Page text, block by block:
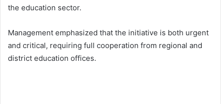
the education sector.
Management emphasized that the initiative is both urgent
and critical, requiring full cooperation from regional and
district education offices.